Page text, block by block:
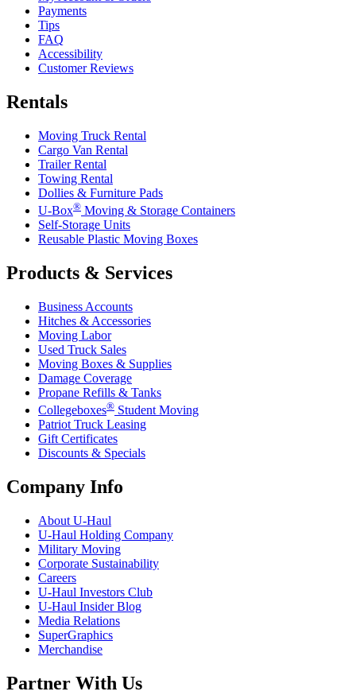
Payments
Tips
FAQ
Accessibility
Customer Reviews
Rentals
Moving Truck Rental
Cargo Van Rental
Trailer Rental
Towing Rental
Dollies & Furniture Pads
U-Box® Moving & Storage Containers
Self-Storage Units
Reusable Plastic Moving Boxes
Products & Services
Business Accounts
Hitches & Accessories
Moving Labor
Used Truck Sales
Moving Boxes & Supplies
Damage Coverage
Propane Refills & Tanks
Collegeboxes® Student Moving
Patriot Truck Leasing
Gift Certificates
Discounts & Specials
Company Info
About U-Haul
U-Haul Holding Company
Military Moving
Corporate Sustainability
Careers
U-Haul Investors Club
U-Haul Insider Blog
Media Relations
SuperGraphics
Merchandise
Partner With Us